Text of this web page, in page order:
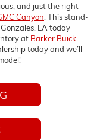
and just the right
Canyon . This stand-
LA today
at Barker Buick
today and we’ll